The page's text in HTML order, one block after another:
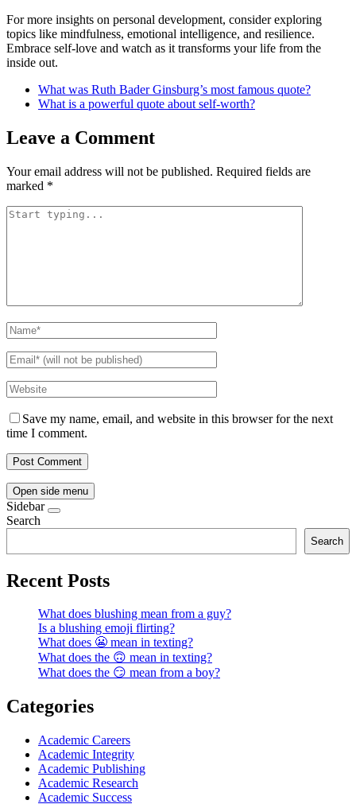
For more insights on personal development, consider exploring
topics like mindfulness, emotional intelligence, and resilience.
Embrace self-love and watch as it transforms your life from the
inside out.
What was Ruth Bader Ginsburg’s most famous quote?
What is a powerful quote about self-worth?
Leave a Comment
Your email address will not be published. Required fields are
marked *
Save my name, email, and website in this browser for the next
time I comment.
Open side menu
Sidebar
Search
Search
Recent Posts
What does blushing mean from a guy?
Is a blushing emoji flirting?
What does 😬 mean in texting?
What does the 🙃 mean in texting?
What does the 😏 mean from a boy?
Categories
Academic Careers
Academic Integrity
Academic Publishing
Academic Research
Academic Success